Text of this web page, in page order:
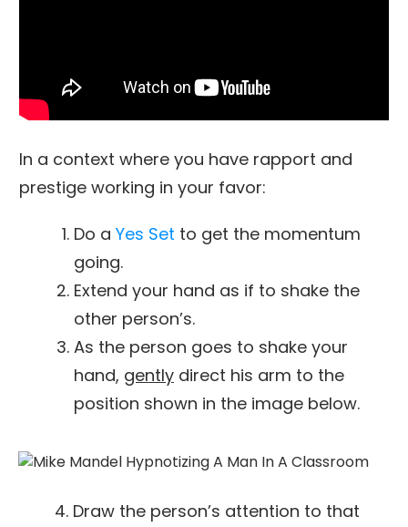
In a context where you have rapport and
prestige working in your favor:
Do a Yes Set to get the momentum
going.
Extend your hand as if to shake the
other person’s.
As the person goes to shake your
hand, gently direct his arm to the
position shown in the image below.
4. Draw the person’s attention to that